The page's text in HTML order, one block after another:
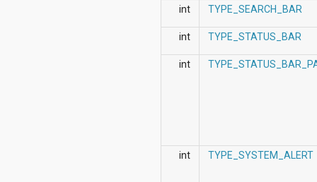
int TYPE_SEARCH_BAR
int TYPE_STATUS_BAR
int
int TYPE_SYSTEM_ALERT